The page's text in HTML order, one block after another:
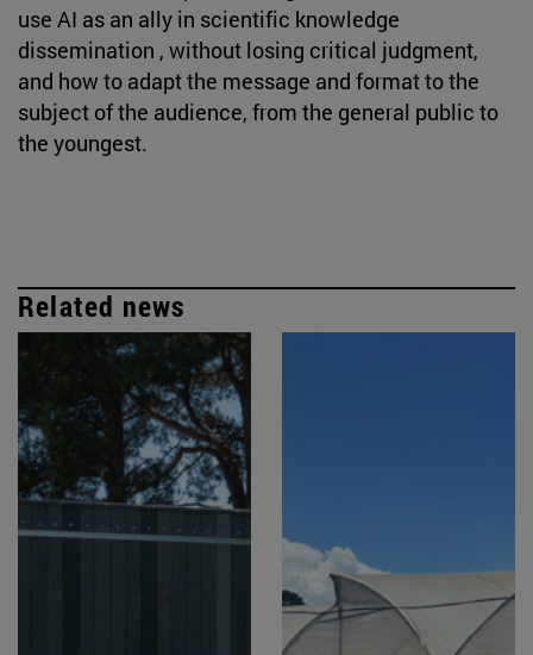
use AI as an ally in scientific knowledge
dissemination , without losing critical judgment,
and how to adapt the message and format to the
subject of the audience, from the general public to
the youngest.
Related news